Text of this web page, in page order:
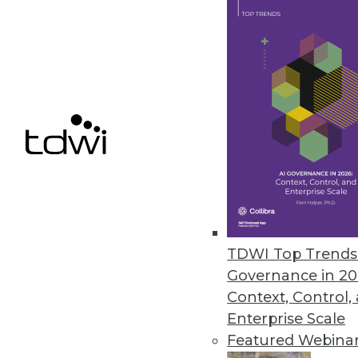
TDWI Top
Governance in
Context, Control,
Enterprise Scale
Featured
Alation Launches Workflow
Automation bots boost data
metadata, and proactively
Alteryx Survey Reveals AI Trust
New research finds that 78%
fearful about its future
« previous